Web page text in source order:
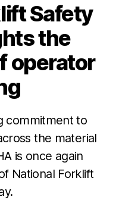
Safety
the
operator
commitment to
the material
is once again
National Forklift